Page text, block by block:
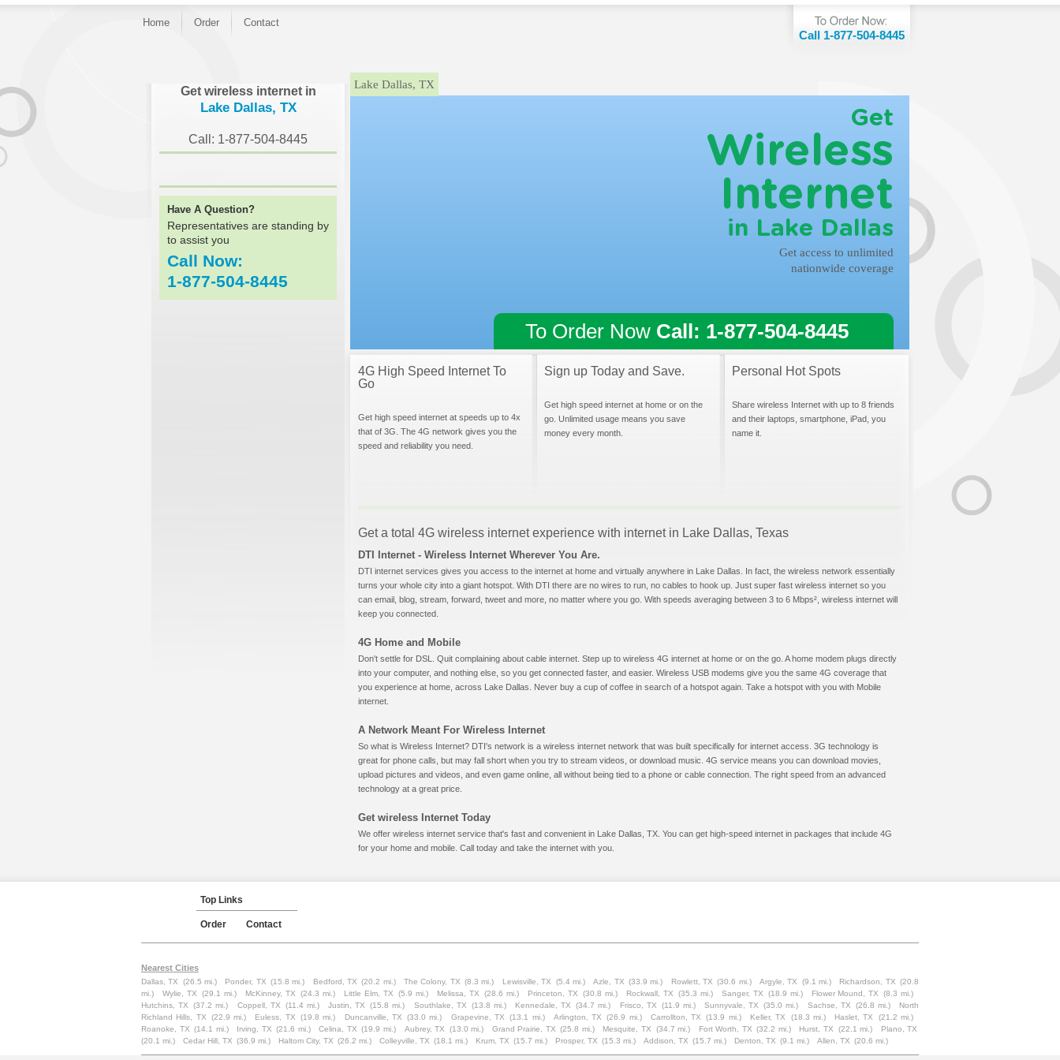
Home Order Contact
Call 1-877-504-8445
Get wireless internet in
Lake Dallas, TX
Call: 1-877-504-8445
Have A Question?
Representatives are standing by
to assist you
Call Now:
1-877-504-8445
Lake Dallas, TX
Get
Wireless
Internet
in Lake Dallas
Get access to unlimited
nationwide coverage
To Order Now Call: 1-877-504-8445
4G High Speed Internet To
Go
Get high speed internet at speeds up to 4x
that of 3G. The 4G network gives you the
speed and reliability you need.
Sign up Today and Save.
Get high speed internet at home or on the
go. Unlimited usage means you save
money every month.
Personal Hot Spots
Share wireless Internet with up to 8 friends
and their laptops, smartphone, iPad, you
name it.
Get a total 4G wireless internet experience with internet in Lake Dallas, Texas
DTI Internet - Wireless Internet Wherever You Are.
DTI internet services gives you access to the internet at home and virtually anywhere in Lake Dallas. In fact, the wireless network essentially
turns your whole city into a giant hotspot. With DTI there are no wires to run, no cables to hook up. Just super fast wireless internet so you
can email, blog, stream, forward, tweet and more, no matter where you go. With speeds averaging between 3 to 6 Mbps², wireless internet will
keep you connected.
4G Home and Mobile
Don't settle for DSL. Quit complaining about cable internet. Step up to wireless 4G internet at home or on the go. A home modem plugs directly
into your computer, and nothing else, so you get connected faster, and easier. Wireless USB modems give you the same 4G coverage that
you experience at home, across Lake Dallas. Never buy a cup of coffee in search of a hotspot again. Take a hotspot with you with Mobile
internet.
A Network Meant For Wireless Internet
So what is Wireless Internet? DTI's network is a wireless internet network that was built specifically for internet access. 3G technology is
great for phone calls, but may fall short when you try to stream videos, or download music. 4G service means you can download movies,
upload pictures and videos, and even game online, all without being tied to a phone or cable connection. The right speed from an advanced
technology at a great price.
Get wireless Internet Today
We offer wireless internet service that's fast and convenient in Lake Dallas, TX. You can get high-speed internet in packages that include 4G
for your home and mobile. Call today and take the internet with you.
Top Links
Order Contact
Nearest Cities
Dallas, TX (26.5 mi.) Ponder, TX (15.8 mi.) Bedford, TX (20.2 mi.) The Colony, TX (8.3 mi.) Lewisville, TX (5.4 mi.) Azle, TX (33.9 mi.) Rowlett, TX (30.6 mi.) Argyle, TX (9.1 mi.) Richardson, TX (20.8
mi.)
Wylie, TX (29.1 mi.) McKinney, TX (24.3 mi.) Little Elm, TX (5.9 mi.) Melissa, TX (28.6 mi.) Princeton, TX (30.8 mi.) Rockwall, TX (35.3 mi.) Sanger, TX (18.9 mi.) Flower Mound, TX
(8.3 mi.)
Hutchins, TX
(37.2 mi.) Coppell, TX (11.4 mi.) Justin, TX (15.8 mi.) Southlake, TX (13.8 mi.) Kennedale, TX (34.7 mi.) Frisco, TX (11.9 mi.) Sunnyvale, TX (35.0 mi.) Sachse, TX (26.8 mi.)
North
Richland Hills, TX
(22.9 mi.) Euless, TX (19.8 mi.) Duncanville, TX (33.0 mi.) Grapevine, TX (13.1 mi.) Arlington, TX (26.9 mi.) Carrollton, TX (13.9 mi.) Keller, TX (18.3 mi.) Haslet, TX
(21.2 mi.)
Roanoke, TX (14.1 mi.) Irving, TX (21.6 mi.) Celina, TX (19.9 mi.) Aubrey, TX (13.0 mi.) Grand Prairie, TX (25.8 mi.) Mesquite, TX (34.7 mi.) Fort Worth, TX (32.2 mi.) Hurst, TX (22.1 mi.)
Plano, TX
(20.1 mi.)
Cedar Hill, TX (36.9 mi.) Haltom City, TX (26.2 mi.) Colleyville, TX (18.1 mi.) Krum, TX (15.7 mi.) Prosper, TX (15.3 mi.) Addison, TX (15.7 mi.) Denton, TX (9.1 mi.) Allen, TX (20.6 mi.)